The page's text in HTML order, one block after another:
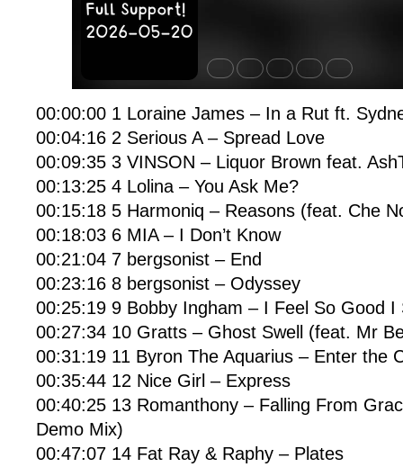
00:00:00 1 Loraine James – In a Rut ft.
00:04:16 2 Serious A – Spread Love
00:09:35 3 VINSON – Liquor Brown feat.
00:13:25 4 Lolina – You Ask Me?
00:15:18 5 Harmoniq – Reasons (feat. Che
00:18:03 6 MIA – I Don’t Know
00:21:04 7 bergsonist – End
00:23:16 8 bergsonist – Odyssey
00:25:19 9 Bobby Ingham – I Feel So Good I
00:27:34 10 Gratts – Ghost Swell (feat. Mr
00:31:19 11 Byron The Aquarius – Enter the
00:35:44 12 Nice Girl – Express
00:40:25 13 Romanthony – Falling From
Demo Mix)
00:47:07 14 Fat Ray & Raphy – Plates